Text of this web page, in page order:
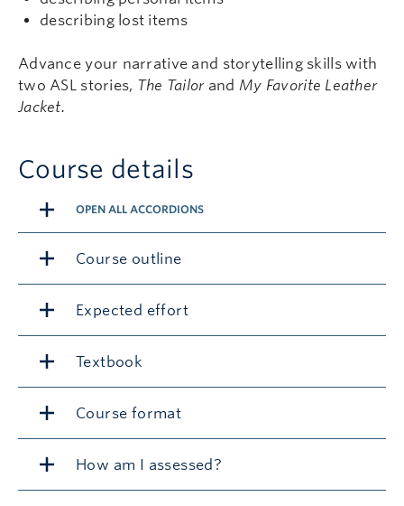
describing lost items
Advance your narrative and storytelling skills with
two ASL stories, The Tailorand My Favorite Leather
Jacket.
Course details
OPEN ALL ACCORDIONS
Course outline
Expected effort
Textbook
Course format
How am I assessed?